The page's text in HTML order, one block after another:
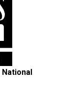
National